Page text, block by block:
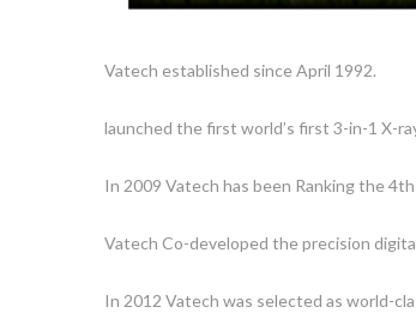
Vatech established since April 1992.
launched the first world’s first 3-in-1 X-
In 2009 Vatech has been Ranking the
Vatech Co-developed the precision
In 2012 Vatech was selected as world-